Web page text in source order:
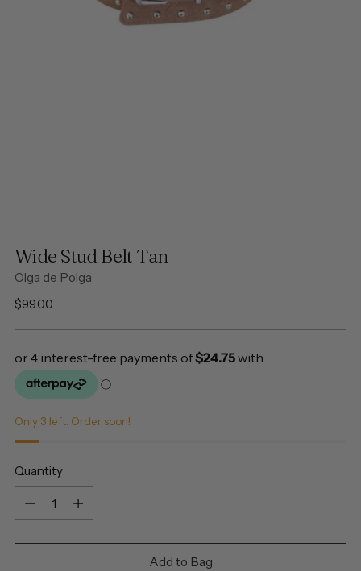
Wide Stud Belt Tan
Olga de Polga
Regular
$99.00
Only 3 left. Order soon!
Quantity
Add to Bag